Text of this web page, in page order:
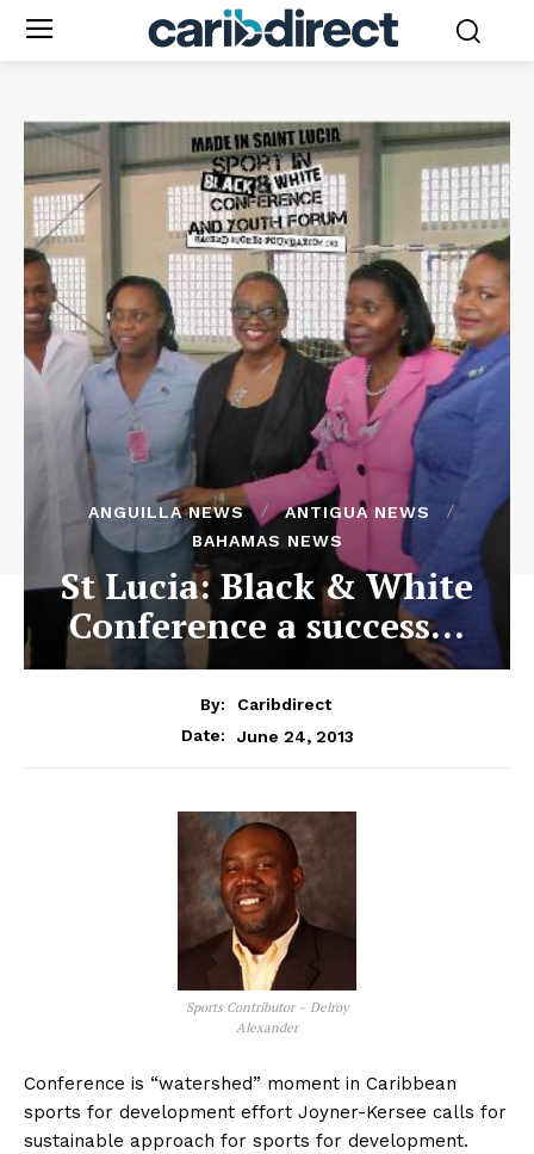
ANGUILLA NEWS
ANTIGUA NEWS
BAHAMAS NEWS
St Lucia: Black & White
Conference a success…
By:
Caribdirect
Date:
June 24, 2013
Sports Contributor – Delroy
Alexander
Conference is “watershed” moment in Caribbean
sports for development effort Joyner-Kersee calls for
sustainable approach for sports for development.